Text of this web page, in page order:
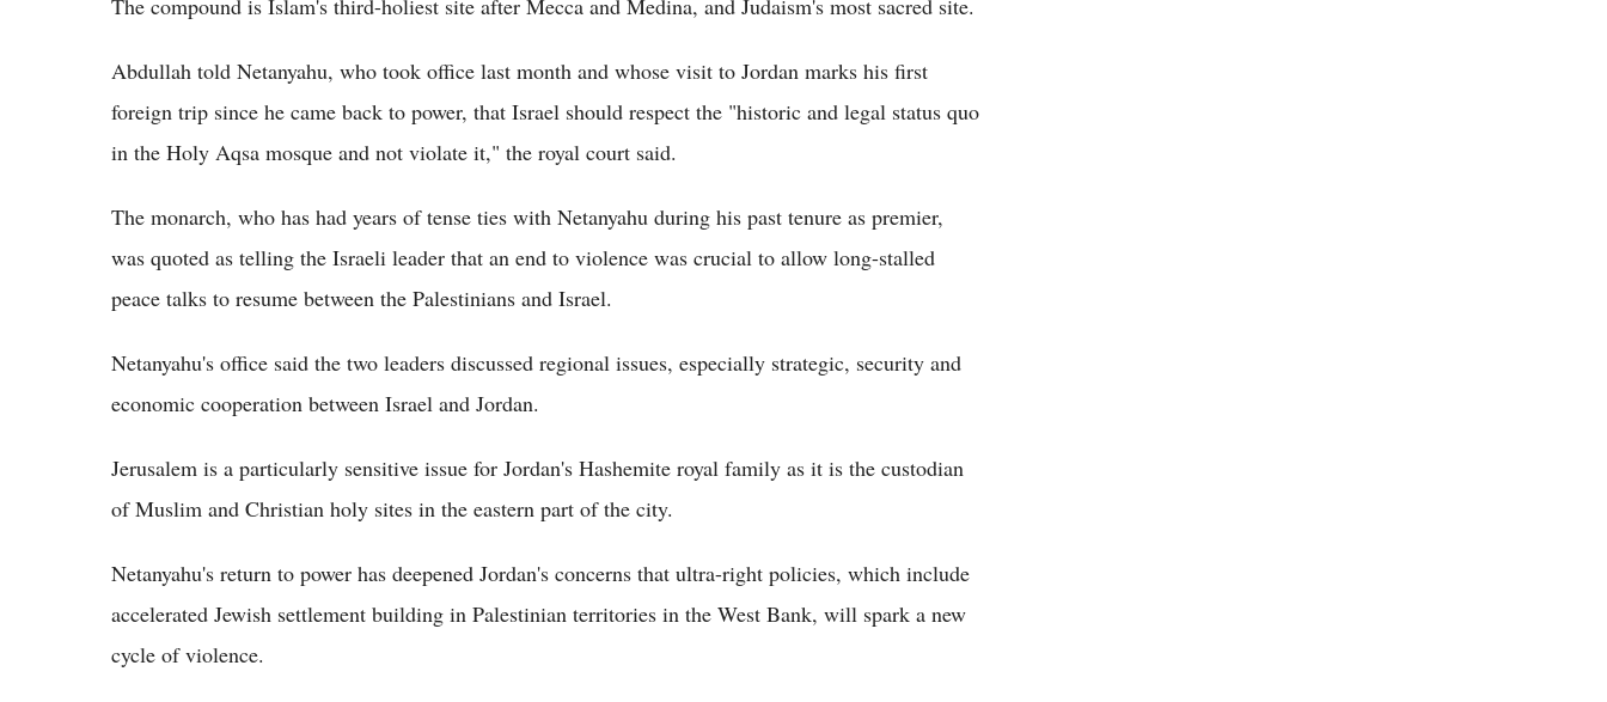
The compound is Islam's third-holiest site after Mecca and Medina, and Judaism's most sacred site.
Abdullah told Netanyahu, who took office last month and whose visit to Jordan marks his first
foreign trip since he came back to power, that Israel should respect the "historic and legal status quo
in the Holy Aqsa mosque and not violate it," the royal court said.
The monarch, who has had years of tense ties with Netanyahu during his past tenure as premier,
was quoted as telling the Israeli leader that an end to violence was crucial to allow long-stalled
peace talks to resume between the Palestinians and Israel.
Netanyahu's office said the two leaders discussed regional issues, especially strategic, security and
economic cooperation between Israel and Jordan.
Jerusalem is a particularly sensitive issue for Jordan's Hashemite royal family as it is the custodian
of Muslim and Christian holy sites in the eastern part of the city.
Netanyahu's return to power has deepened Jordan's concerns that ultra-right policies, which include
accelerated Jewish settlement building in Palestinian territories in the West Bank, will spark a new
cycle of violence.